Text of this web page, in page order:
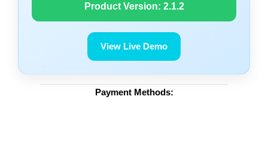
Product Version: 2.1.2
View Live Demo
Payment Methods: